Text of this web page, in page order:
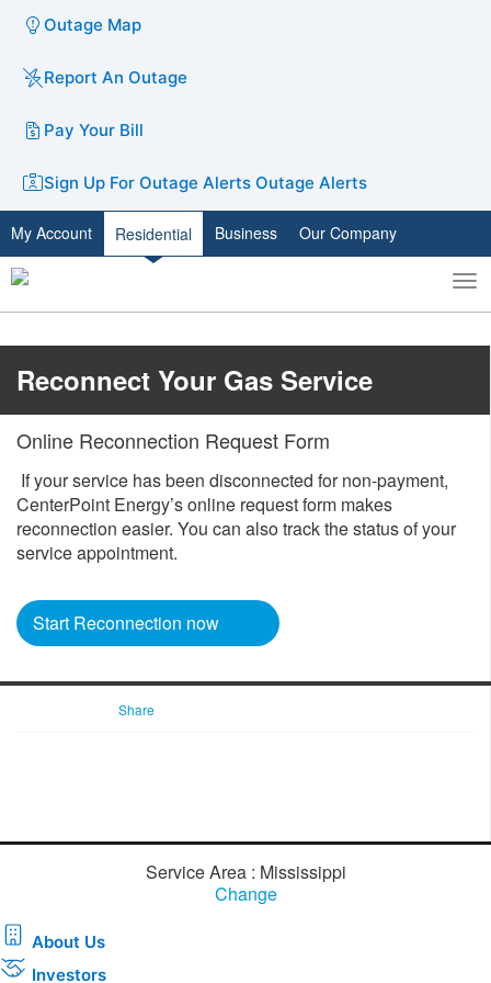
Outage Map
Report An Outage
Pay Your Bill
Sign Up For Outage Alerts Outage Alerts
My Account Residential Business Our Company
Toggle
search
​​Reconnect Your Gas Service
Online Reconnection Request Form
​ If your service has been disconnected for non-payment,
CenterPoint Energy’s online request form makes
reconnection easier. You can also track the status of your
service appointment.
Start Reconnection now
Share
Service Area : Mississippi
Change
About Us
Investors